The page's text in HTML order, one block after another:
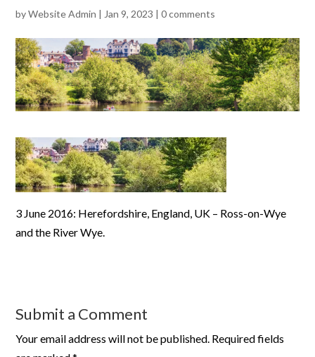
byWebsite Admin | Jan 9, 2023 |0 comments
3 June 2016: Herefordshire, England, UK – Ross-on-Wye
and the River Wye.
Submit a Comment
Your email address will not be published. Required fields